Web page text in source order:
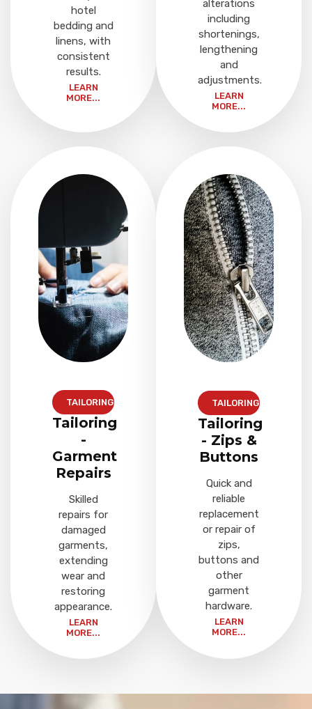
hotel
bedding and
linens, with
consistent
results.
LEARN
MORE...
alterations
including
shortenings,
lengthening
and
adjustments.
LEARN
MORE...
TAILORING
Tailoring
-
Garment
Repairs
Skilled
repairs for
damaged
garments,
extending
wear and
restoring
appearance.
LEARN
MORE...
TAILORING
Tailoring
- Zips &
Buttons
Quick and
reliable
replacement
or repair of
zips,
buttons and
other
garment
hardware.
LEARN
MORE...